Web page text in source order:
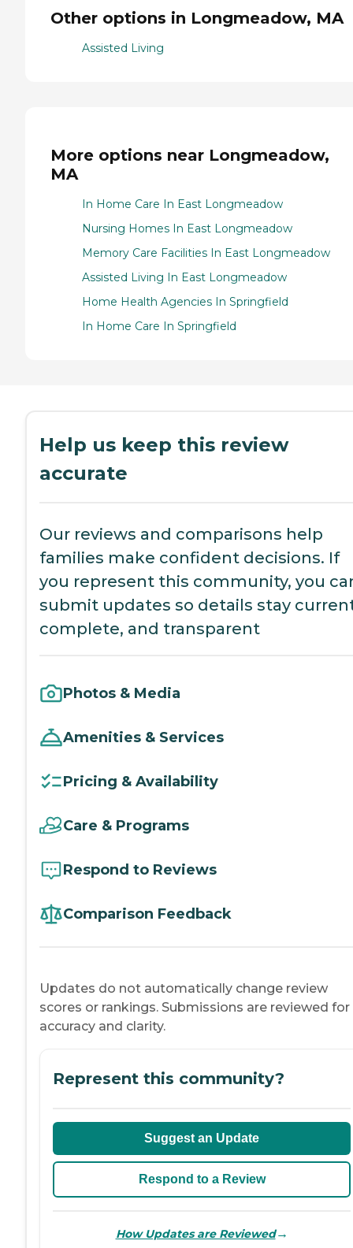
Other options in Longmeadow, MA
Assisted Living
More options near Longmeadow,
MA
In Home Care In East Longmeadow
Nursing Homes In East Longmeadow
Memory Care Facilities In East Longmeadow
Assisted Living In East Longmeadow
Home Health Agencies In Springfield
In Home Care In Springfield
Help us keep this review
accurate
Our reviews and comparisons help
families make confident decisions. If
you represent this community, you
submit updates so details stay
complete, and transparent
Photos & Media
Amenities & Services
Pricing & Availability
Care & Programs
Respond to Reviews
Comparison Feedback
Updates do not automatically change review
scores or rankings. Submissions are reviewed for
accuracy and clarity.
Represent this community?
Suggest an Update
Respond to a Review
How Updates are Reviewed→